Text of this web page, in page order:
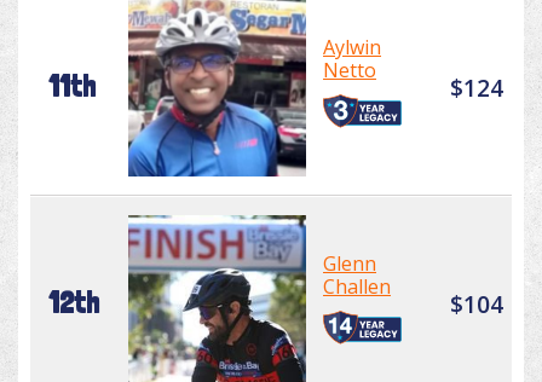
11th
Aylwin
Netto
$124
12th
Glenn
Challen
$104